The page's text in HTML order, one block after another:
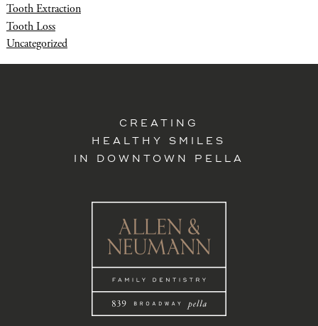
Tooth Extraction
Tooth Loss
Uncategorized
CREATING
HEALTHY SMILES
IN DOWNTOWN PELLA